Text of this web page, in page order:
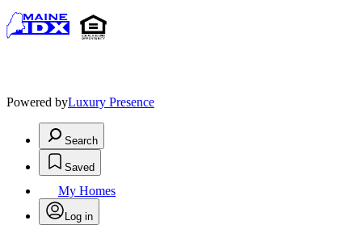
Powered byLuxury Presence
Search
Saved
My Homes
Log in